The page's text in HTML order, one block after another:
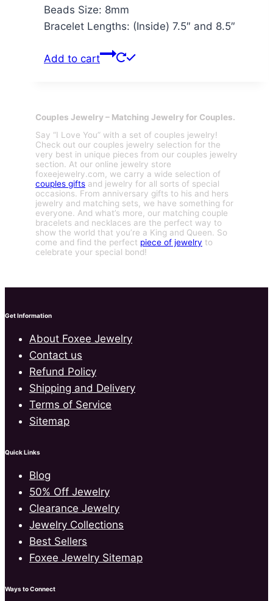
Beads Size: 8mm
Bracelet Lengths: (Inside) 7.5″ and 8.5″
Add to cart
Couples Jewelry – Matching Jewelry for Couples.
Say “I Love You” with a set of couples jewelry!
Check out our couples jewelry selection for the
very best in unique pieces from our couples jewelry
section. At our online jewelry store
foxeejewelry.com, we carry a wide selection of
couples gifts and jewelry for all sorts of special
occasions. From anniversary gifts to his and hers
jewelry and matching sets, we have something for
everyone. And what’s more, our matching couple
bracelets and necklaces are the perfect way to
show the world that you’re a King and Queen. So
come and find the perfect piece of jewelry to
celebrate your special bond!
Get Information
About Foxee Jewelry
Contact us
Refund Policy
Shipping and Delivery
Terms of Service
Sitemap
Quick Links
Blog
50% Off Jewelry
Clearance Jewelry
Jewelry Collections
Best Sellers
Foxee Jewelry Sitemap
Ways to Connect